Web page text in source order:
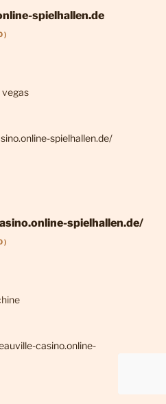
spielhallen.de
vegas
spielhallen.de/
spielhallen.de/
casino.online-